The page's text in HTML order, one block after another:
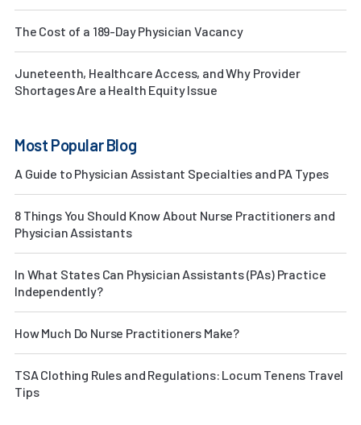
The Cost of a 189-Day Physician Vacancy
Juneteenth, Healthcare Access, and Why Provider
Shortages Are a Health Equity Issue
Most Popular Blog
A Guide to Physician Assistant Specialties and PA Types
8 Things You Should Know About Nurse Practitioners and
Physician Assistants
In What States Can Physician Assistants (PAs) Practice
Independently?
How Much Do Nurse Practitioners Make?
TSA Clothing Rules and Regulations: Locum Tenens Travel
Tips